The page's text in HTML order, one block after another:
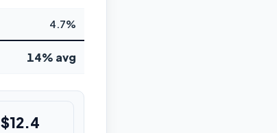
4.7%
14% avg
$12.4